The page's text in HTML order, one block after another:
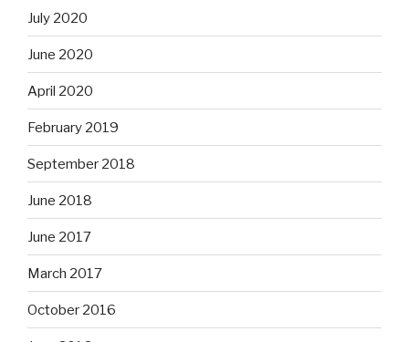
July 2020
June 2020
April 2020
February 2019
September 2018
June 2018
June 2017
March 2017
October 2016